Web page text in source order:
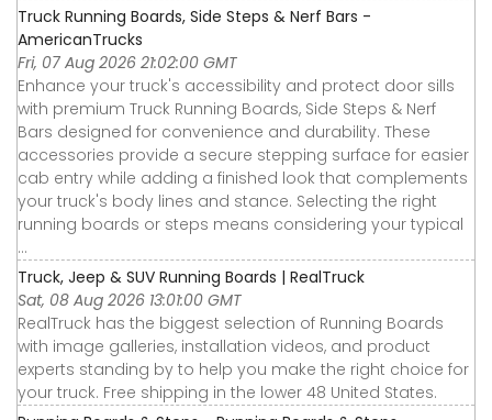
Truck Running Boards, Side Steps & Nerf Bars -
AmericanTrucks
Fri, 07 Aug 2026 21:02:00 GMT
Enhance your truck's accessibility and protect door sills
with premium Truck Running Boards, Side Steps & Nerf
Bars designed for convenience and durability. These
accessories provide a secure stepping surface for easier
cab entry while adding a finished look that complements
your truck's body lines and stance. Selecting the right
running boards or steps means considering your typical
...
Truck, Jeep & SUV Running Boards | RealTruck
Sat, 08 Aug 2026 13:01:00 GMT
RealTruck has the biggest selection of Running Boards
with image galleries, installation videos, and product
experts standing by to help you make the right choice for
your truck. Free shipping in the lower 48 United States.